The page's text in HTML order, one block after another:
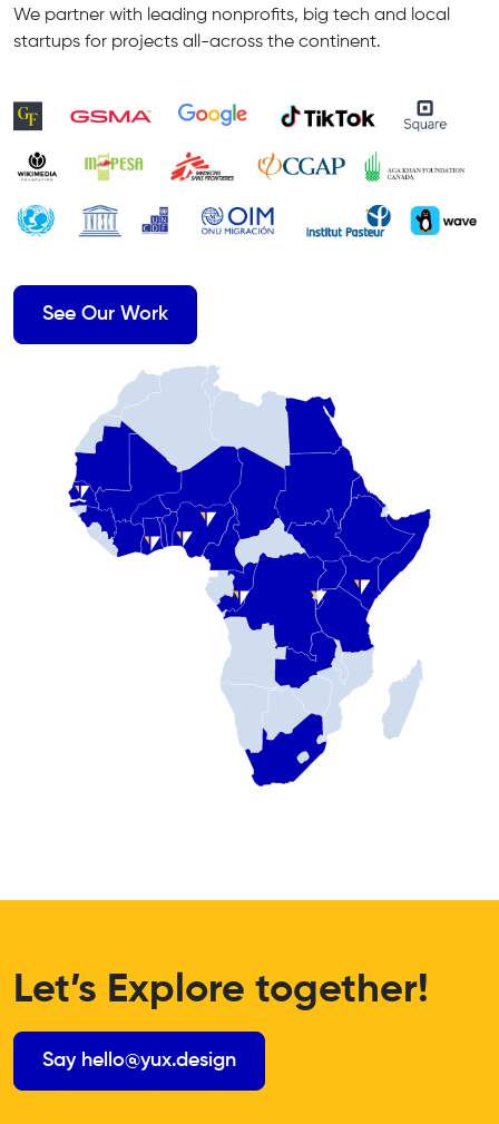
We partner with leading nonprofits, big tech and local
startups for projects all-across the continent.
See Our Work
Let’s Explore together!
Say hello@yux.design